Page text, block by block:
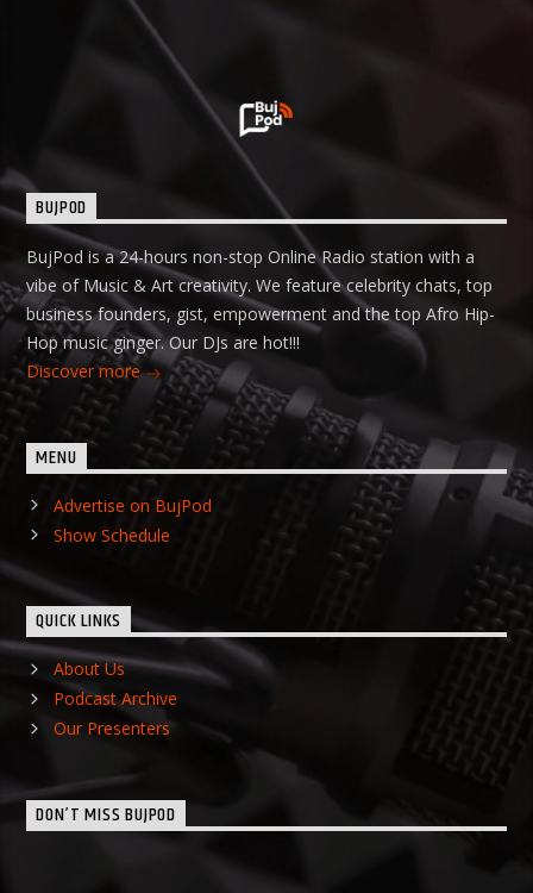
BUJPOD
BujPod is a 24-hours non-stop Online Radio station with a
vibe of Music & Art creativity. We feature celebrity chats, top
business founders, gist, empowerment and the top Afro Hip-
Hop music ginger. Our DJs are hot!!!
Discover more
MENU
Advertise on BujPod
Show Schedule
QUICK LINKS
About Us
Podcast Archive
Our Presenters
DON’T MISS BUJPOD